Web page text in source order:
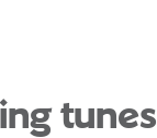
tunes